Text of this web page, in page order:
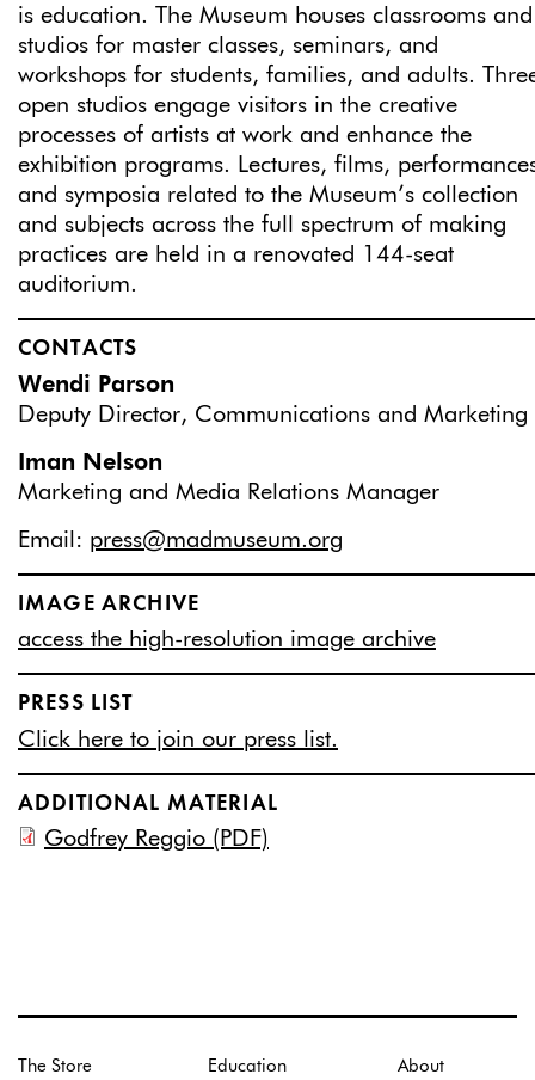
is education. The Museum houses classrooms and
studios for master classes, seminars, and
workshops for students, families, and adults.
open studios engage visitors in the creative
processes of artists at work and enhance the
exhibition programs. Lectures, films,
and symposia related to the Museum’s collection
and subjects across the full spectrum of making
practices are held in a renovated 144-seat
auditorium.
CONTACTS
Wendi Parson
Deputy Director, Communications and Marketing
Iman Nelson
Marketing and Media Relations Manager
Email: press@madmuseum.org
IMAGE ARCHIVE
access the high-resolution image archive
PRESS LIST
Click here to join our press list.
ADDITIONAL MATERIAL
Godfrey Reggio (PDF)
The Store
Education
About